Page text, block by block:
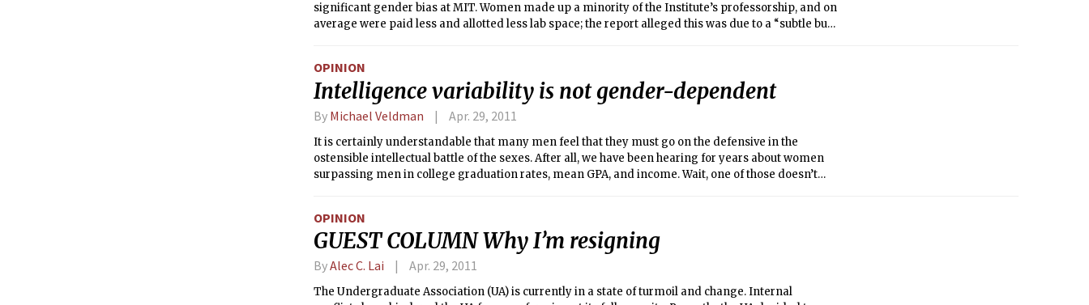
significant gender bias at MIT. Women made up a minority of the Institute’s professorship, and on
average were paid less and allotted less lab space; the report alleged this was due to a “subtle but
succeeded, though at the cost of convincing many that women were being given an unfair
advantage.
OPINION
Intelligence variability is not gender-dependent
By Michael Veldman Apr. 29, 2011
It is certainly understandable that many men feel that they must go on the defensive in the
ostensible intellectual battle of the sexes. After all, we have been hearing for years about women
surpassing men in college graduation rates, mean GPA, and income. Wait, one of those doesn’t
OPINION
GUEST COLUMN Why I’m resigning
ByAlec C. Lai Apr. 29, 2011
The Undergraduate Association (UA) is currently in a state of turmoil and change. Internal